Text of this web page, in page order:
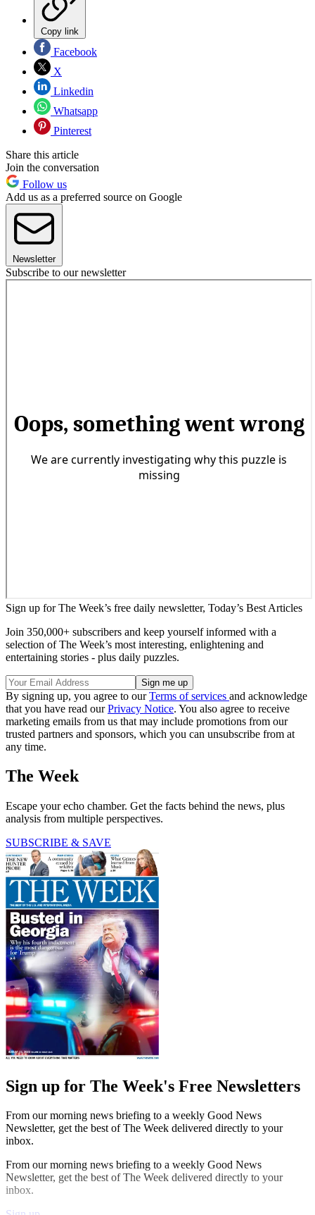
Copy link
Facebook
X
Linkedin
Whatsapp
Pinterest
Share this article
Join the conversation
Follow us
Add us as a preferred source on Google
Newsletter
Subscribe to our newsletter
Sign up for The Week’s free daily newsletter, Today’s Best Articles
Join 350,000+ subscribers and keep yourself informed with a
selection of The Week’s most interesting, enlightening and
entertaining stories - plus daily puzzles.
By signing up, you agree to ourTerms of services and acknowledge
that you have read ourPrivacy Notice. You also agree to receive
marketing emails from us that may include promotions from our
trusted partners and sponsors, which you can unsubscribe from at
any time.
The Week
Escape your echo chamber. Get the facts behind the news, plus
analysis from multiple perspectives.
SUBSCRIBE & SAVE
Sign up for The Week's Free Newsletters
From our morning news briefing to a weekly Good News
Newsletter, get the best of The Week delivered directly to your
inbox.
From our morning news briefing to a weekly Good News
Newsletter, get the best of The Week delivered directly to your
inbox.